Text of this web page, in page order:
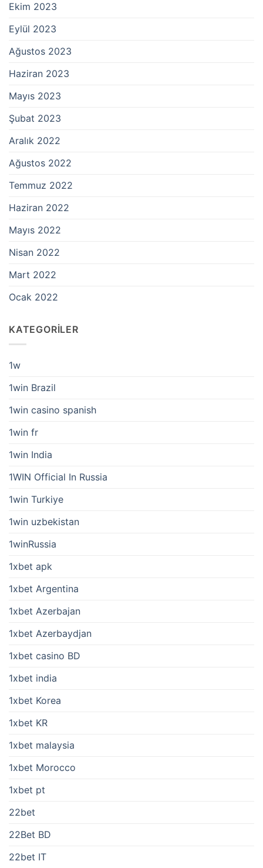
Ekim 2023
Eylül 2023
Ağustos 2023
Haziran 2023
Mayıs 2023
Şubat 2023
Aralık 2022
Ağustos 2022
Temmuz 2022
Haziran 2022
Mayıs 2022
Nisan 2022
Mart 2022
Ocak 2022
KATEGORILER
1w
1win Brazil
1win casino spanish
1win fr
1win India
1WIN Official In Russia
1win Turkiye
1win uzbekistan
1winRussia
1xbet apk
1xbet Argentina
1xbet Azerbajan
1xbet Azerbaydjan
1xbet casino BD
1xbet india
1xbet Korea
1xbet KR
1xbet malaysia
1xbet Morocco
1xbet pt
22bet
22Bet BD
22bet IT